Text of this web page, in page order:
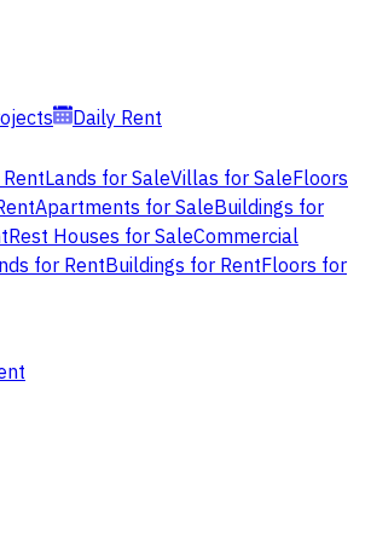
Daily Rent
Lands for SaleVillas for SaleFloors
Apartments for SaleBuildings for
Rest Houses for SaleCommercial
for RentBuildings for RentFloors for